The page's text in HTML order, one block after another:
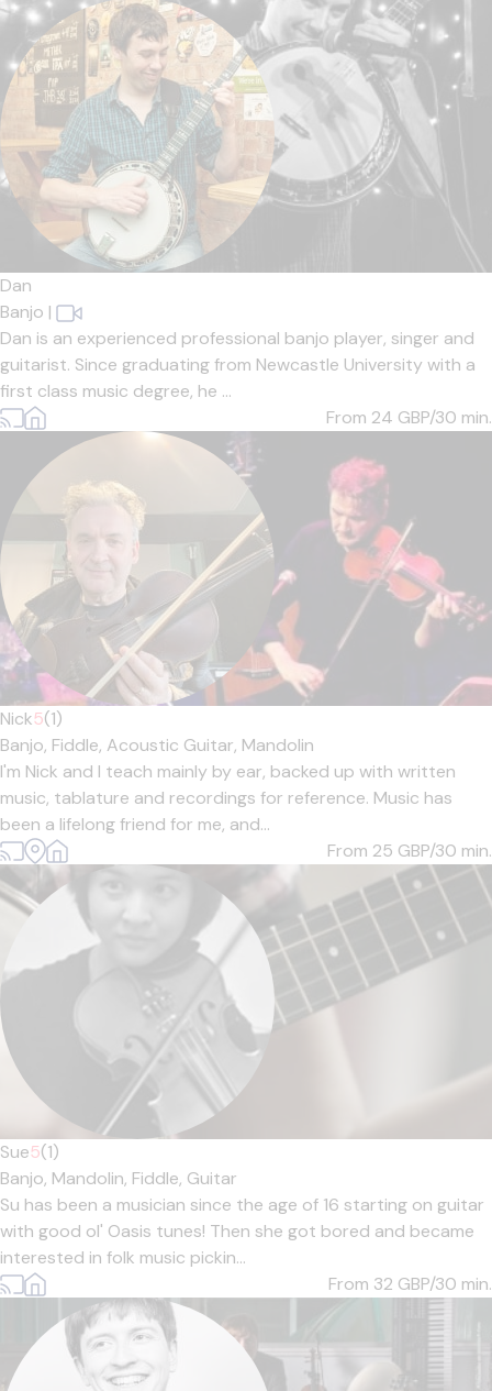
Dan
Banjo |
Dan is an experienced professional banjo player, singer and
guitarist. Since graduating from Newcastle University with a
first class music degree, he ...
From 24 GBP/30 min.
Nick5(1)
Banjo, Fiddle, Acoustic Guitar, Mandolin
I'm Nick and I teach mainly by ear, backed up with written
music, tablature and recordings for reference. Music has
been a lifelong friend for me, and...
From 25 GBP/30 min.
Sue5(1)
Banjo, Mandolin, Fiddle, Guitar
Su has been a musician since the age of 16 starting on guitar
with good ol' Oasis tunes! Then she got bored and became
interested in folk music pickin...
From 32 GBP/30 min.